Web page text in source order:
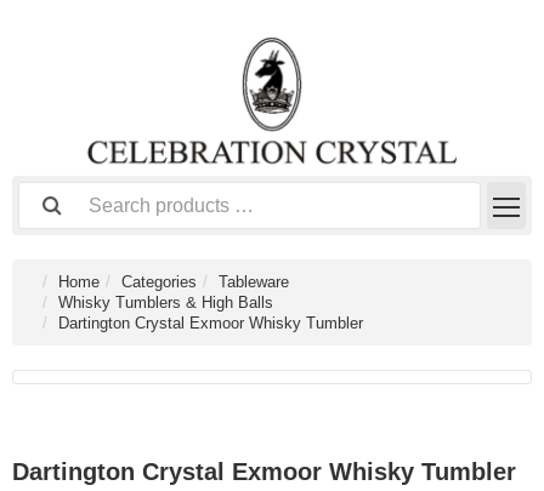
Home Categories
Tableware
Whisky Tumblers & High Balls
Dartington Crystal Exmoor Whisky Tumbler
Dartington Crystal Exmoor Whisky Tumbler